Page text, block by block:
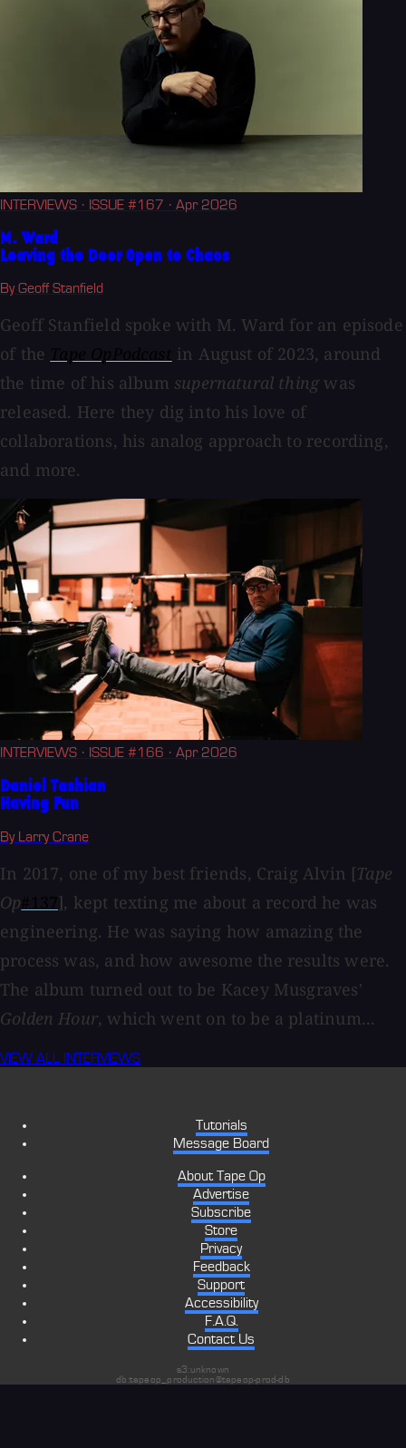
INTERVIEWS · ISSUE #167 · Apr 2026
M. Ward
Leaving the Door Open to Chaos
By Geoff Stanfield
Geoff Stanfield spoke with M. Ward for an episode
of the
in August of 2023, around
the time of his album supernatural thing was
released. Here they dig into his love of
collaborations, his analog approach to recording,
and more.
INTERVIEWS · ISSUE #166 · Apr 2026
Daniel Tashian
Having Fun
By Larry Crane
In 2017, one of my best friends, Craig Alvin [Tape
Op
], kept texting me about a record he was
engineering. He was saying how amazing the
process was, and how awesome the results were.
The album turned out to be Kacey Musgraves'
Golden Hour, which went on to be a platinum...
VIEW ALL INTERVIEWS
Tutorials
Message Board
About Tape Op
Advertise
Subscribe
Store
Privacy
Feedback
Support
Accessibility
F.A.Q.
Contact Us
s3:unknown
db:tapeop_production@tapeop-prod-db